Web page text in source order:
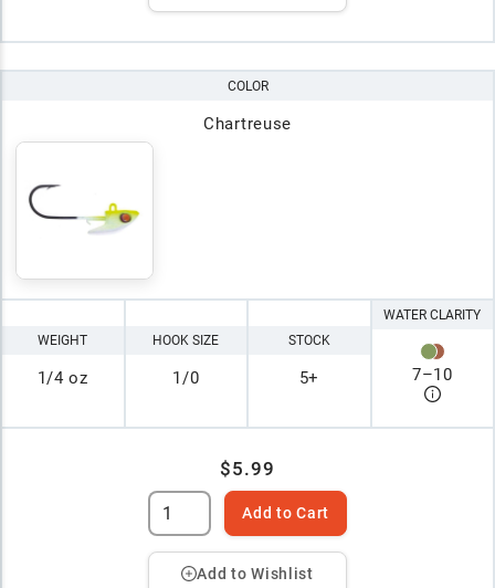
COLOR
Chartreuse
WEIGHT
1/4 oz
HOOK SIZE
1/0
STOCK
5+
WATER CLARITY
7–10
$5.99
Add to Cart
Add to Wishlist